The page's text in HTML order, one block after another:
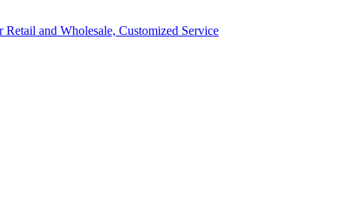
and Wholesale, Customized Service